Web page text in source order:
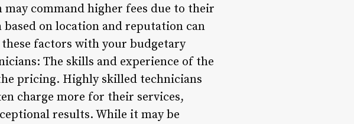
command higher fees due to their
on location and reputation can
these factors with your budgetary
The skills and experience of the
pricing. Highly skilled technicians
charge more for their services,
results. While it may be